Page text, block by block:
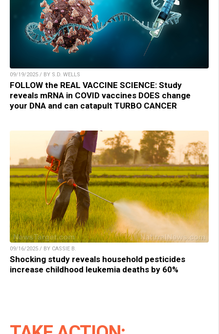
09/19/2025 / BY S.D. WELLS
FOLLOW the REAL VACCINE SCIENCE: Study
reveals mRNA in COVID vaccines DOES change
your DNA and can catapult TURBO CANCER
09/16/2025 / BY CASSIE B.
Shocking study reveals household pesticides
increase childhood leukemia deaths by 60%